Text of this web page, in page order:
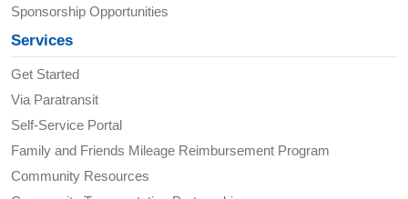
Sponsorship Opportunities
Services
Get Started
Via Paratransit
Self-Service Portal
Family and Friends Mileage Reimbursement Program
Community Resources